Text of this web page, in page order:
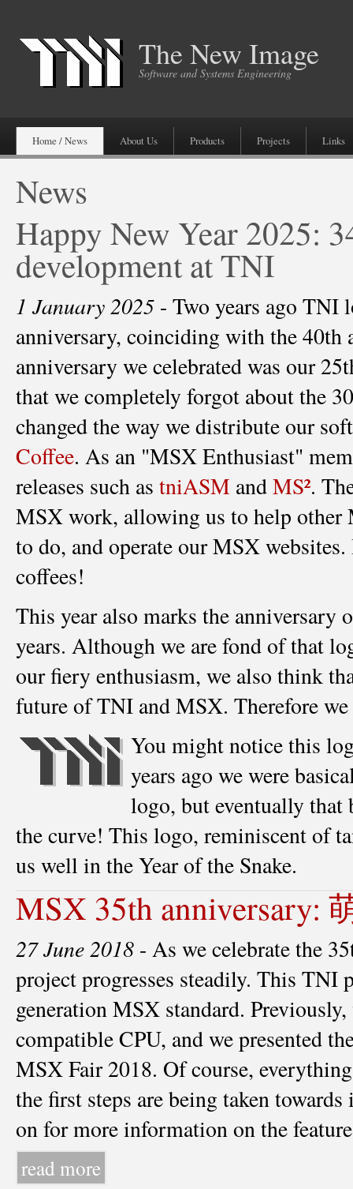
The New Image
Software and Systems Engineering
Home / News About Us Products Projects Links
News
Happy New Year 2025:
development at TNI
1 January 2025 - Two years ago TNI
anniversary, coinciding with the
anniversary we celebrated was our
that we completely forgot about the
changed the way we distribute our
Coffee. As an "MSX Enthusiast"
releases such as tniASM andMS².
MSX work, allowing us to help other
to do, and operate our MSX
coffees!
This year also marks the anniversary
years. Although we are fond of that
our fiery enthusiasm, we also think
future of TNI and MSX. Therefore
You might notice this
years ago we were
logo, but eventually that
the curve! This logo, reminiscent of
us well in the Year of the Snake.
MSX 35th anniversary:
27 June 2018 - As we celebrate the
project progresses steadily. This TNI
generation MSX standard.
compatible CPU, and we presented
MSX Fair 2018. Of course,
the first steps are being taken
on for more information on the
read more